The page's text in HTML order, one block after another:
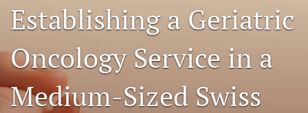
About
Publishing Policies
Open Access
Establishing a Geriatric
Oncology Service in a
Medium-Sized Swiss